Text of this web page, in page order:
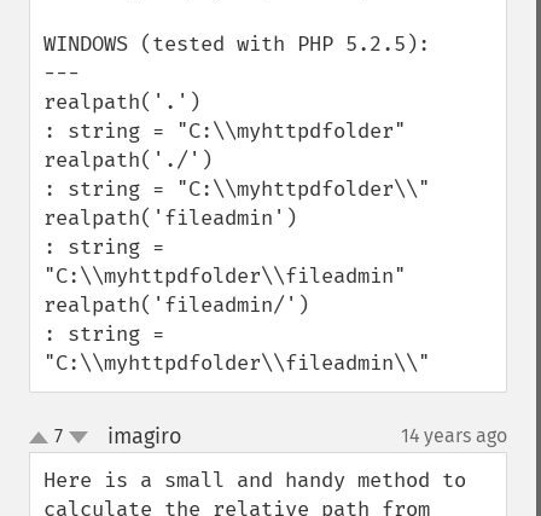
WINDOWS (tested with PHP 5.2.5):
---
realpath('.')
: string = "C:\\myhttpdfolder"
realpath('./')
: string = "C:\\myhttpdfolder\\"
realpath('fileadmin')
: string =
"C:\\myhttpdfolder\\fileadmin"
realpath('fileadmin/')
: string =
"C:\\myhttpdfolder\\fileadmin\\"
up
down
7 imagiro¶ 14 years ago
Here is a small and handy method to
calculate the relative path from